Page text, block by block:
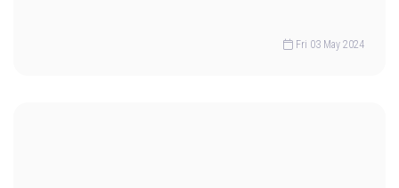
Fri 03 May 2024